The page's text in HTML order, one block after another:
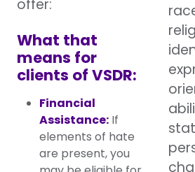
offer:
What that
means for
clients of VSDR:
Financial
Assistance: If
elements of hate
are present, you